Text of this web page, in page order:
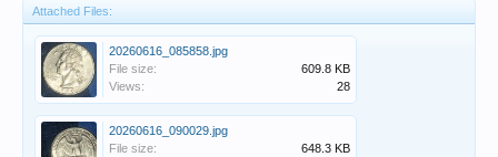
Attached Files:
20260616_085858.jpg
File size:
609.8 KB
Views:
28
20260616_090029.jpg
File size:
648.3 KB